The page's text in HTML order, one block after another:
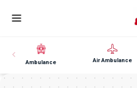
Ambulance Air Ambulance